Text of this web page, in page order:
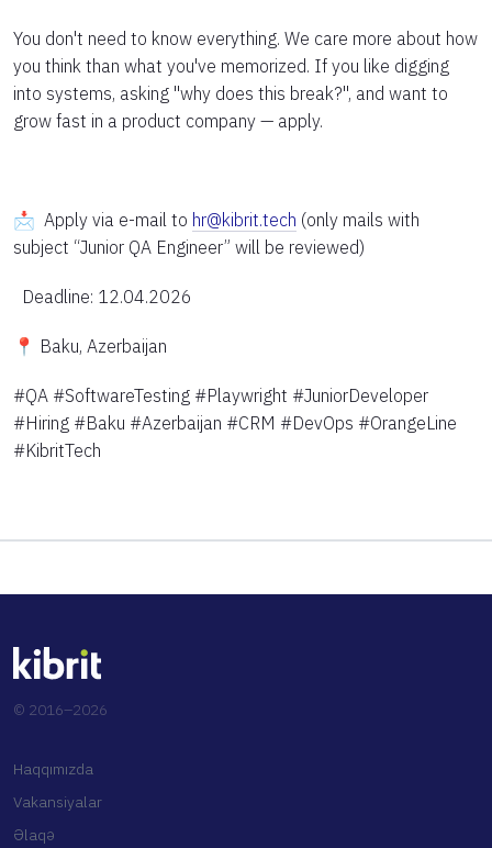
You don't need to know everything. We care more about how
you think than what you've memorized. If you like digging
into systems, asking "why does this break?", and want to
grow fast in a product company — apply.
📩 Apply via e-mail to hr@kibrit.tech (only mails with
subject “Junior QA Engineer” will be reviewed)
Deadline: 12.04.2026
📍 Baku, Azerbaijan
#QA #SoftwareTesting #Playwright #JuniorDeveloper
#Hiring #Baku #Azerbaijan #CRM #DevOps #OrangeLine
#KibritTech
© 2016–2026
Haqqımızda
Vakansiyalar
Əlaqə